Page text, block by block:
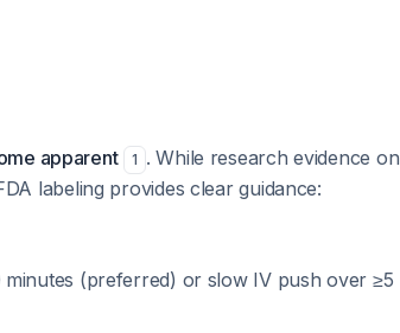
apparent 1 . While research evidence on
labeling provides clear guidance:
(preferred) or slow IV push over ≥5